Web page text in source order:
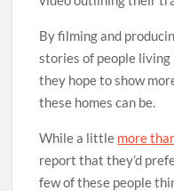
By filming and
stories of people living
they hope to show
these homes can be.
While a little more
report that they’d
few of these people